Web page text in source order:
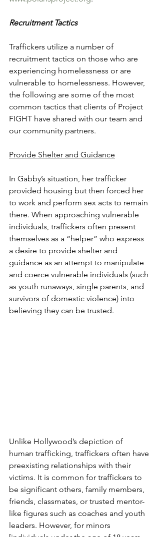
Recruitment Tactics
Traffickers utilize a number of
recruitment tactics on those who are
experiencing homelessness or are
vulnerable to homelessness. However,
the following are some of the most
common tactics that clients of Project
FIGHT have shared with our team and
our community partners.
Provide Shelter and Guidance
In Gabby’s situation, her trafficker
provided housing but then forced her
to work and perform sex acts to remain
there. When approaching vulnerable
individuals, traffickers often present
themselves as a “helper” who express
a desire to provide shelter and
guidance as an attempt to manipulate
and coerce vulnerable individuals (such
as youth runaways, single parents, and
survivors of domestic violence) into
believing they can be trusted.
Unlike Hollywood’s depiction of
human trafficking, traffickers often have
preexisting relationships with their
victims. It is common for traffickers to
be significant others, family members,
friends, classmates, or trusted mentor-
like figures such as coaches and youth
leaders. However, for minors